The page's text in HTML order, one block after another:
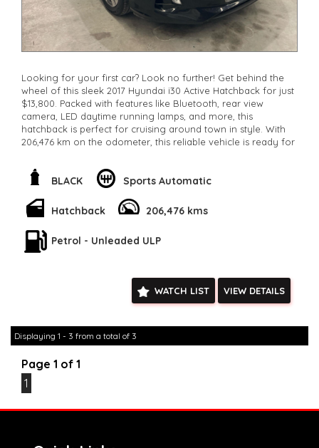
Looking for your first car? Look no further! Get behind the
wheel of this sleek 2017 Hyundai i30 Active Hatchback for just
$13,800. Packed with features like Bluetooth, rear view
camera, LED daytime running lamps, and more, this
hatchback is perfect for cruising around town in style. With
206,476 km on the odometer, this reliable vehicle is ready for
come take it for a test drive today and see why this Hyundai
i30 is the perfect first car for you!
drives available** **We are happy to provide facetime video
walk-around the vehicle for you**
**Vehicles are supplied with a roadworthy certificate and
serviced if due within 5,000 kilometres**
**Transport can be arranged across Australia**
Check our website www.motorvehiclewholesale.com for all
BLACK Sports Automatic
Hatchback 206,476 kms
Petrol - Unleaded ULP
WATCH LIST VIEW DETAILS
Displaying 1 - 3 from a total of 3
Page 1 of 1
1